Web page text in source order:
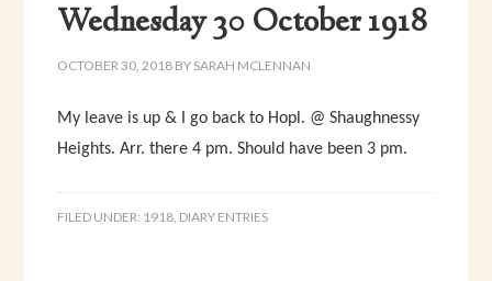
Wednesday 30 October 1918
OCTOBER 30, 2018 BY SARAH MCLENNAN
My leave is up & I go back to Hopl. @ Shaughnessy
Heights. Arr. there 4 pm. Should have been 3 pm.
FILED UNDER: 1918, DIARY ENTRIES